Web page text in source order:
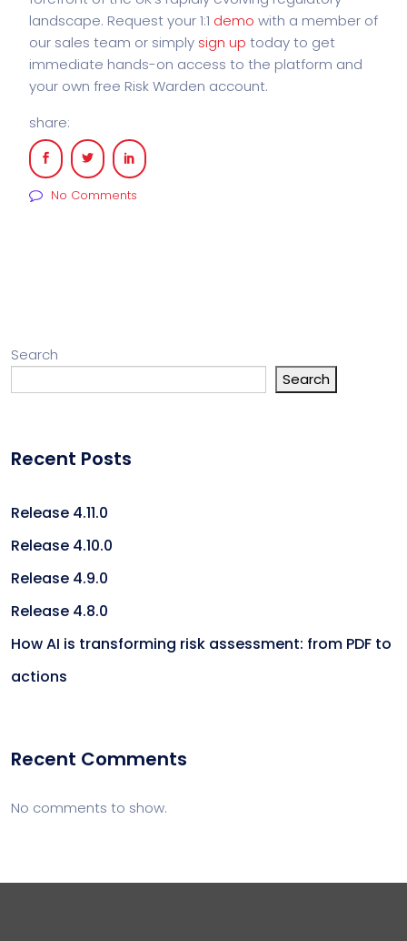
landscape. Request your 1:1 demo with a member of
our sales team or simply sign up today to get
immediate hands-on access to the platform and
your own free Risk Warden account.
share:
No Comments
Search
Search
Recent Posts
Release 4.11.0
Release 4.10.0
Release 4.9.0
Release 4.8.0
How AI is transforming risk assessment: from PDF to
actions
Recent Comments
No comments to show.